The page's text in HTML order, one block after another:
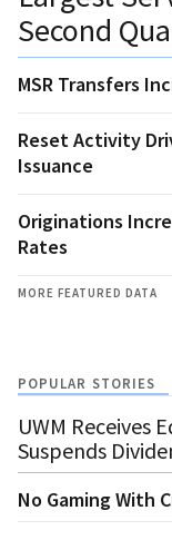
Second
MSR Transfers
Reset Activity
Issuance
Originations
Rates
MORE FEATURED DATA
POPULAR STORIES
UWM Receives
Suspends
No Gaming With